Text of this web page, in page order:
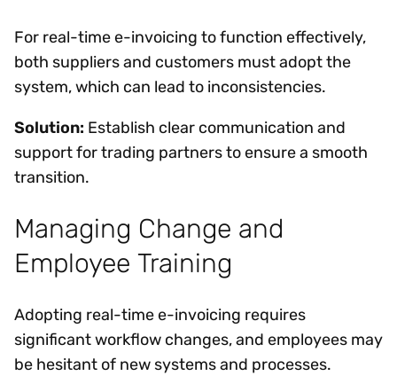
For real-time e-invoicing to function effectively,
both suppliers and customers must adopt the
system, which can lead to inconsistencies.
Solution: Establish clear communication and
support for trading partners to ensure a smooth
transition.
Managing Change and
Employee Training
Adopting real-time e-invoicing requires
significant workflow changes, and employees may
be hesitant of new systems and processes.